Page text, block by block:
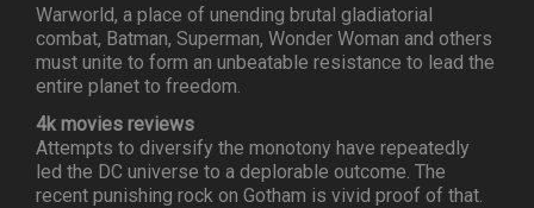
Warworld, a place of unending brutal gladiatorial
combat, Batman, Superman, Wonder Woman and others
must unite to form an unbeatable resistance to lead the
entire planet to freedom.
4k movies reviews
Attempts to diversify the monotony have repeatedly
led the DC universe to a deplorable outcome. The
recent punishing rock on Gotham is vivid proof of that.